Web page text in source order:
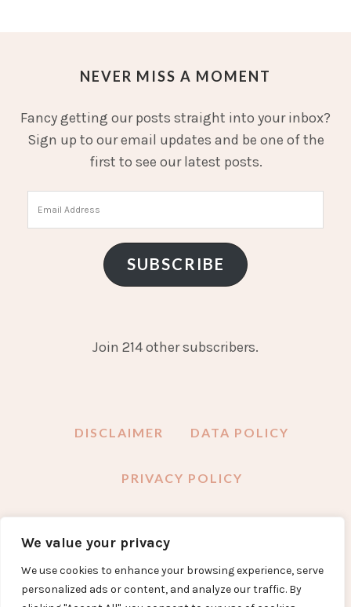
We value your privacy
We use cookies to enhance your browsing experience, serve
personalized ads or content, and analyze our traffic. By
NEVER MISS A MOMENT
Fancy getting our posts straight into your inbox?
Sign up to our email updates and be one of the
first to see our latest posts.
Address
SUBSCRIBE
Join 214 other subscribers.
DISCLAIMER DATA POLICY
PRIVACY POLICY
FACEBOOK INSTAGRAM
PINTEREST
YOUTUBE EMAIL